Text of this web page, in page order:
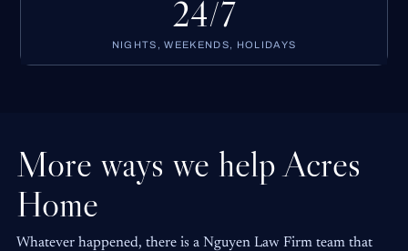
24/7
NIGHTS, WEEKENDS, HOLIDAYS
More ways we help Acres
Home
Whatever happened, there is a Nguyen Law Firm team that